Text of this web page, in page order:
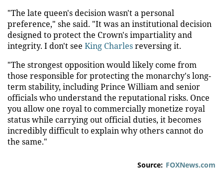
"The late queen's decision wasn't a personal
preference," she said. "It was an institutional decision
designed to protect the Crown's impartiality and
integrity. I don't see King Charlesreversing it.
"The strongest opposition would likely come from
those responsible for protecting the monarchy's long-
term stability, including Prince William and senior
officials who understand the reputational risks. Once
you allow one royal to commercially monetize royal
status while carrying out official duties, it becomes
incredibly difficult to explain why others cannot do
the same."
Source: FOXNews.com